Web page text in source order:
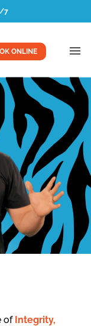
7
ONLINE
of Integrity,